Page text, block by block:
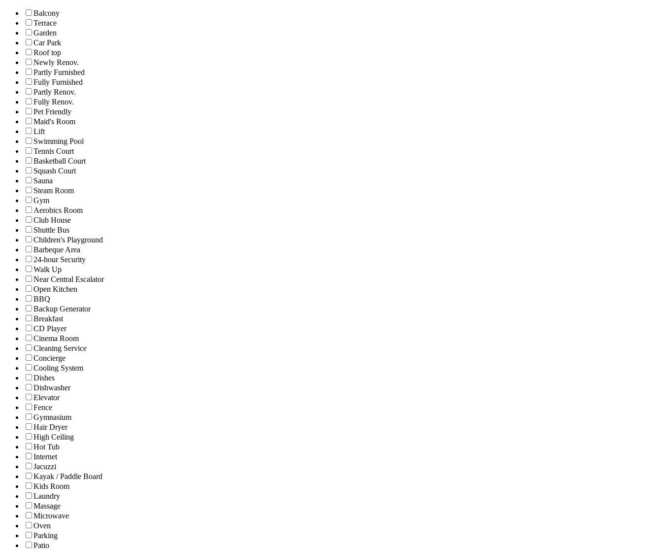
Balcony
Terrace
Garden
Car Park
Roof top
Newly Renov.
Partly Furnished
Fully Furnished
Partly Renov.
Fully Renov.
Pet Friendly
Maid's Room
Lift
Swimming Pool
Tennis Court
Basketball Court
Squash Court
Sauna
Steam Room
Gym
Aerobics Room
Club House
Shuttle Bus
Children's Playground
Barbeque Area
24-hour Security
Walk Up
Near Central Escalator
Open Kitchen
BBQ
Backup Generator
Breakfast
CD Player
Cinema Room
Cleaning Service
Concierge
Cooling System
Dishes
Dishwasher
Elevator
Fence
Gymnasium
Hair Dryer
High Ceiling
Hot Tub
Internet
Jacuzzi
Kayak / Paddle Board
Kids Room
Laundry
Massage
Microwave
Oven
Parking
Patio